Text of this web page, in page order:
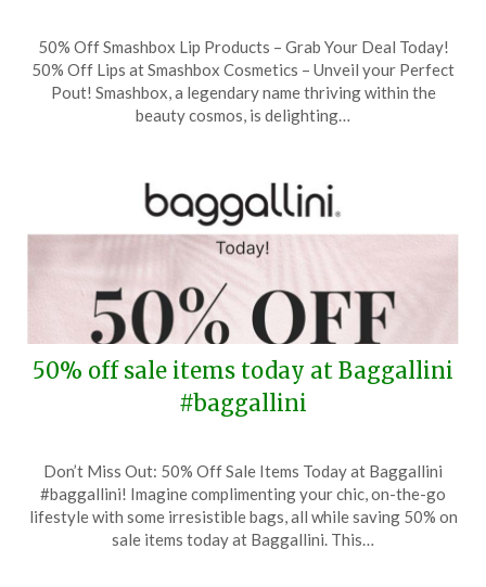
on
28,
TheCouponsApp
50% Off Smashbox Lip Products – Grab Your Deal Today!
50% Off Lips at Smashbox Cosmetics – Unveil your Perfect
Pout! Smashbox, a legendary name thriving within the
beauty cosmos, is delighting…
50% off sale items today at Baggallini
#baggallini
on
July
28,
TheCouponsApp
Don’t Miss Out: 50% Off Sale Items Today at Baggallini
#baggallini! Imagine complimenting your chic, on-the-go
lifestyle with some irresistible bags, all while saving 50% on
sale items today at Baggallini. This…